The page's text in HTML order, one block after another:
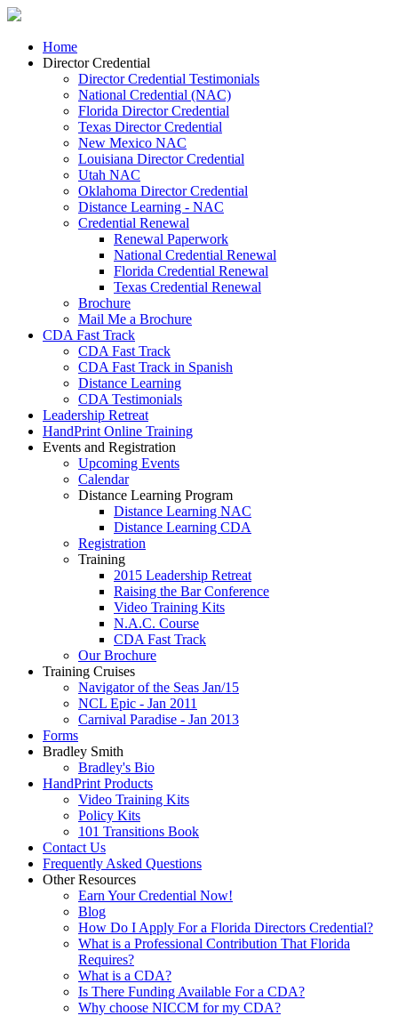
Home
Director Credential
Director Credential Testimonials
National Credential (NAC)
Florida Director Credential
Texas Director Credential
New Mexico NAC
Louisiana Director Credential
Utah NAC
Oklahoma Director Credential
Distance Learning - NAC
Credential Renewal
Renewal Paperwork
National Credential Renewal
Florida Credential Renewal
Texas Credential Renewal
Brochure
Mail Me a Brochure
CDA Fast Track
CDA Fast Track
CDA Fast Track in Spanish
Distance Learning
CDA Testimonials
Leadership Retreat
HandPrint Online Training
Events and Registration
Upcoming Events
Calendar
Distance Learning Program
Distance Learning NAC
Distance Learning CDA
Registration
Training
2015 Leadership Retreat
Raising the Bar Conference
Video Training Kits
N.A.C. Course
CDA Fast Track
Our Brochure
Training Cruises
Navigator of the Seas Jan/15
NCL Epic - Jan 2011
Carnival Paradise - Jan 2013
Forms
Bradley Smith
Bradley's Bio
HandPrint Products
Video Training Kits
Policy Kits
101 Transitions Book
Contact Us
Frequently Asked Questions
Other Resources
Earn Your Credential Now!
Blog
How Do I Apply For a Florida Directors Credential?
What is a Professional Contribution That Florida
Requires?
What is a CDA?
Is There Funding Available For a CDA?
Why choose NICCM for my CDA?